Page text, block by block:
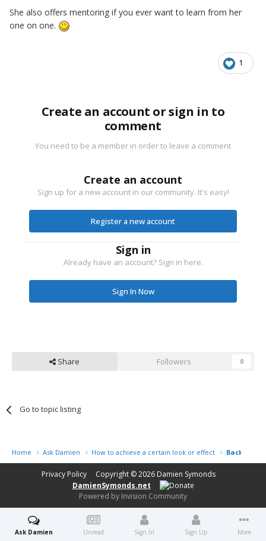
She also offers mentoring if you ever want to learn from her
one on one.
1
Create an account or sign in to
comment
You need to be a member in order to leave a comment
Create an account
Sign up for a new account in our community. It's easy!
Register a new account
Sign in
Already have an account? Sign in here.
Sign In Now
Share Followers 0
Go to topic listing
Home Ask Damien How to achieve a certain look or effect
Privacy Policy Copyright © 2026 Damien Symonds
DamienSymonds.net
Powered by Invision Community
Ask Damien Unread Sign In Sign Up More